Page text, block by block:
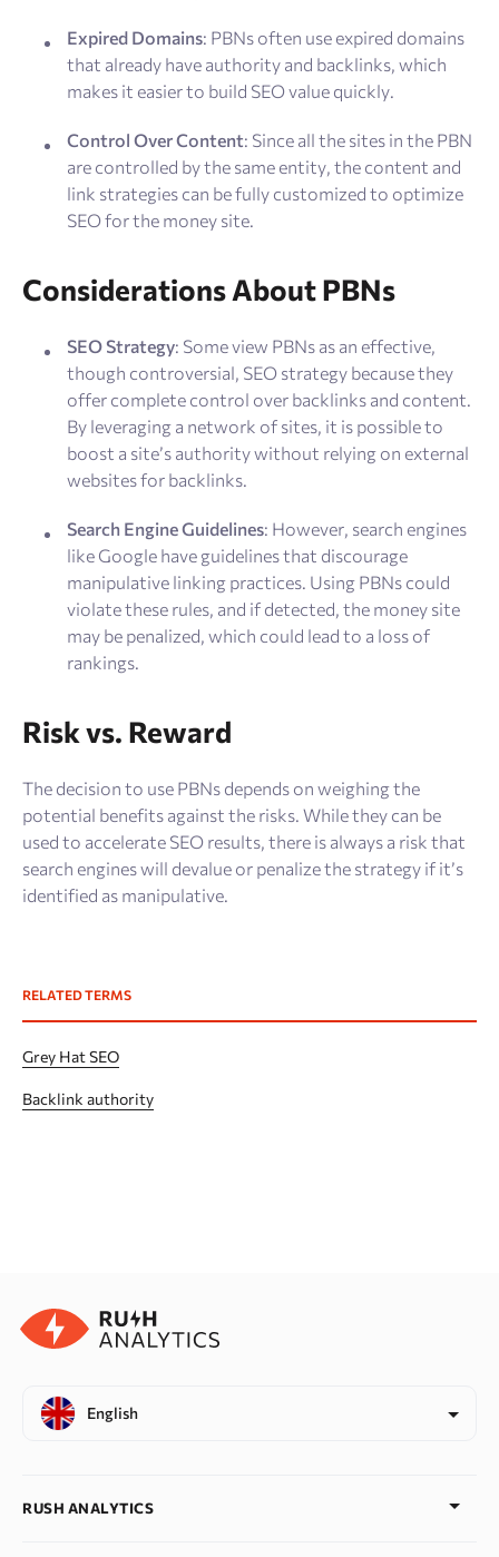
Expired Domains: PBNs often use expired domains
that already have authority and backlinks, which
makes it easier to build SEO value quickly.
Control Over Content: Since all the sites in the PBN
are controlled by the same entity, the content and
link strategies can be fully customized to optimize
SEO for the money site​.
Considerations About PBNs
SEO Strategy: Some view PBNs as an effective,
though controversial, SEO strategy because they
offer complete control over backlinks and content.
By leveraging a network of sites, it is possible to
boost a site’s authority without relying on external
websites for backlinks.
Search Engine Guidelines: However, search engines
like Google have guidelines that discourage
manipulative linking practices. Using PBNs could
violate these rules, and if detected, the money site
may be penalized, which could lead to a loss of
rankings​.
Risk vs. Reward
The decision to use PBNs depends on weighing the
potential benefits against the risks. While they can be
used to accelerate SEO results, there is always a risk that
search engines will devalue or penalize the strategy if it’s
identified as manipulative.
RELATED TERMS
Grey Hat SEO
Backlink authority
English
RUSH ANALYTICS